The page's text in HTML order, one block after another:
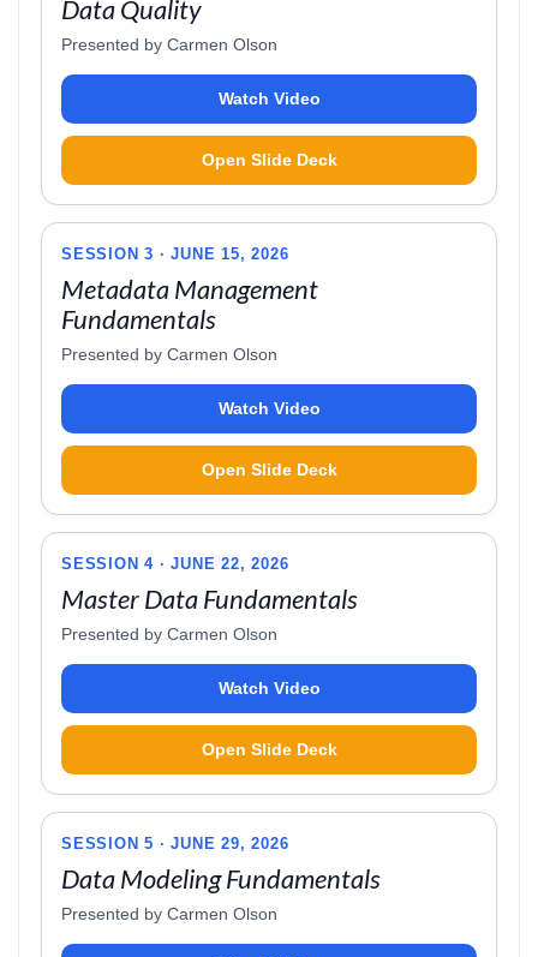
Data Quality
Presented by Carmen Olson
Watch Video
Open Slide Deck
SESSION 3 · JUNE 15, 2026
Metadata Management
Fundamentals
Presented by Carmen Olson
Watch Video
Open Slide Deck
SESSION 4 · JUNE 22, 2026
Master Data Fundamentals
Presented by Carmen Olson
Watch Video
Open Slide Deck
SESSION 5 · JUNE 29, 2026
Data Modeling Fundamentals
Presented by Carmen Olson